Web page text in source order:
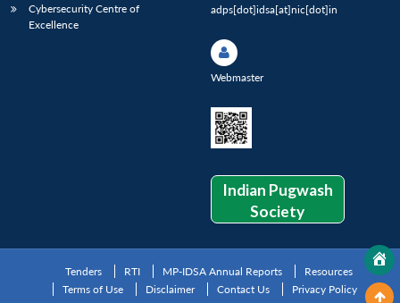
Cybersecurity Centre of
Excellence
adps[dot]idsa[at]nic[dot]in
Webmaster
Indian Pugwash
Society
Tenders RTI MP-IDSA Annual Reports
Resources
Terms of Use
Disclaimer Contact Us Privacy Policy